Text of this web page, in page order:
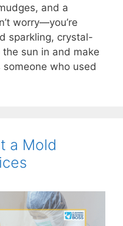
and a
worry—you’re
sparkling, crystal-
sun in and make
who used
a Mold